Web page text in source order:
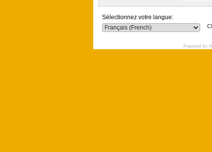
Sélectionnez votre langue:
Powered by